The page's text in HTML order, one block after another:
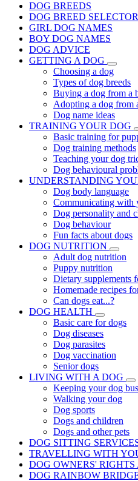
DOG BREEDS
DOG BREED SELECTOR
GIRL DOG NAMES
BOY DOG NAMES
DOG ADVICE
GETTING A DOG
Choosing a dog
Types of dog breeds
Buying a dog from a
Adopting a dog from
Dog name ideas
TRAINING YOUR DOG
Basic training for
Dog training methods
Teaching your dog
Dog behavioural
UNDERSTANDING
Dog body language
Communicating with
Dog personality and
Dog behaviour
Fun facts about dogs
DOG NUTRITION
Adult dog nutrition
Puppy nutrition
Dietary supplements
Homemade recipes
Can dogs eat...?
DOG HEALTH
Basic care for dogs
Dog diseases
Dog parasites
Dog vaccination
Senior dogs
LIVING WITH A DOG
Keeping your dog
Walking your dog
Dog sports
Dogs and children
Dogs and other pets
DOG SITTING
TRAVELLING WITH
DOG OWNERS'
DOG RAINBOW